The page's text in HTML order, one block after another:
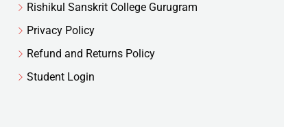
Rishikul Sanskrit College Gurugram
Privacy Policy
Refund and Returns Policy
Student Login